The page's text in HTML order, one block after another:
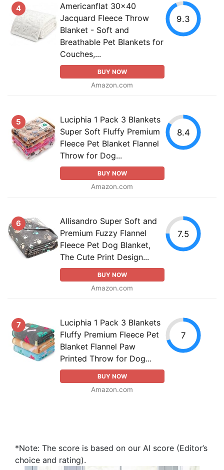
4
Americanflat 30x40
Jacquard Fleece Throw
Blanket - Soft and
Breathable Pet Blankets for
Couches,...
BUY NOW
Amazon.com
9.3
5
Luciphia 1 Pack 3 Blankets
Super Soft Fluffy Premium
Fleece Pet Blanket Flannel
Throw for Dog...
BUY NOW
Amazon.com
8.4
6
Allisandro Super Soft and
Premium Fuzzy Flannel
Fleece Pet Dog Blanket,
The Cute Print Design...
BUY NOW
Amazon.com
7.5
7
Luciphia 1 Pack 3 Blankets
Fluffy Premium Fleece Pet
Blanket Flannel Paw
Printed Throw for Dog...
BUY NOW
Amazon.com
7
*Note: The score is based on our AI score (Editor’s
choice and rating).